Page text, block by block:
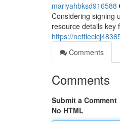
mariyahbksd916588
Considering signing
resource details key
https://
Comments
Comments
Submit a Comment
No HTML